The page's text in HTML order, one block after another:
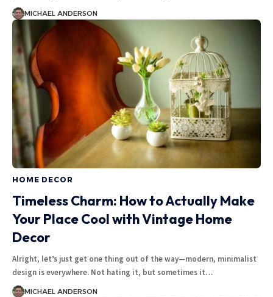
MICHAEL ANDERSON
HOME DECOR
Timeless Charm: How to Actually Make
Your Place Cool with Vintage Home
Decor
Alright, let’s just get one thing out of the way—modern, minimalist
design is everywhere. Not hating it, but sometimes it…
MICHAEL ANDERSON